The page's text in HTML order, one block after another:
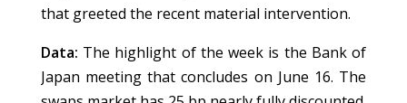
that greeted the recent material intervention.
Data: The highlight of the week is the Bank of
Japan meeting that concludes on June 16. The